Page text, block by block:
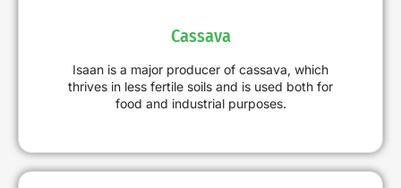
Cassava
Isaan is a major producer of cassava, which
thrives in less fertile soils and is used both for
food and industrial purposes.